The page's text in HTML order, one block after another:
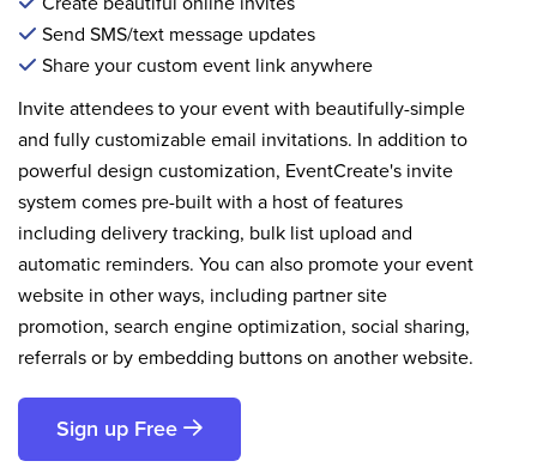
Send SMS/text message updates
Share your custom event link anywhere
Invite attendees to your event with beautifully-simple
and fully customizable email invitations. In addition to
powerful design customization, EventCreate's invite
system comes pre-built with a host of features
including delivery tracking, bulk list upload and
automatic reminders. You can also promote your event
website in other ways, including partner site
promotion, search engine optimization, social sharing,
referrals or by embedding buttons on another website.
Sign up Free